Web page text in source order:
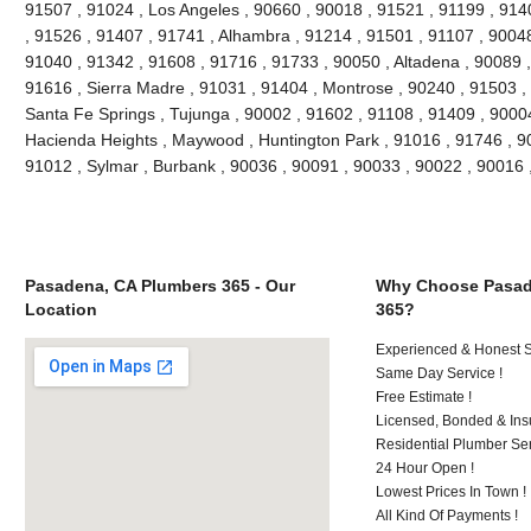
91507 , 91024 , Los Angeles , 90660 , 90018 , 91521 , 91199 ,
, 91526 , 91407 , 91741 , Alhambra , 91214 , 91501 , 91107 ,
91040 , 91342 , 91608 , 91716 , 91733 , 90050 , Altadena ,
91616 , Sierra Madre , 91031 , 91404 , Montrose , 90240 , 91503
Santa Fe Springs , Tujunga , 90002 , 91602 , 91108 , 91409 ,
Hacienda Heights , Maywood , Huntington Park , 91016 , 91746 ,
91012 , Sylmar , Burbank , 90036 , 90091 , 90033 , 90022 , 90016
Pasadena, CA Plumbers 365 - Our
Location
Why Choose
365?
Experienced & Honest
Same Day Service !
Free Estimate !
Licensed, Bonded &
Residential Plumber
24 Hour Open !
Lowest Prices In Town !
All Kind Of Payments !